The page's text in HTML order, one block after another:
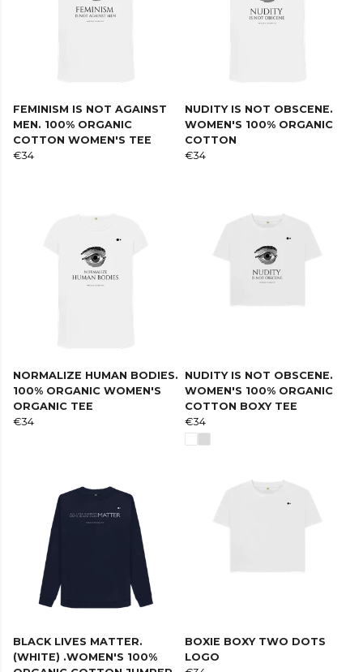
FEMINISM IS NOT AGAINST
MEN. 100% ORGANIC
COTTON WOMEN'S TEE
€34
NUDITY IS NOT OBSCENE.
WOMEN'S 100% ORGANIC
COTTON
€34
NORMALIZE HUMAN BODIES.
100% ORGANIC WOMEN'S
ORGANIC TEE
€34
NUDITY IS NOT OBSCENE.
WOMEN'S 100% ORGANIC
COTTON BOXY TEE
€34
BLACK LIVES MATTER.
(WHITE) .WOMEN'S 100%
BOXIE BOXY TWO DOTS
LOGO